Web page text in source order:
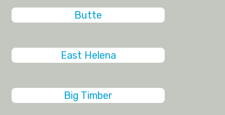
Butte
East Helena
Big Timber